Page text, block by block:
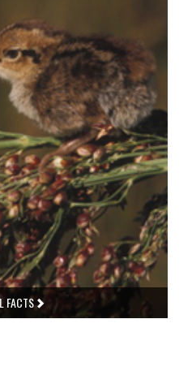
FACTS